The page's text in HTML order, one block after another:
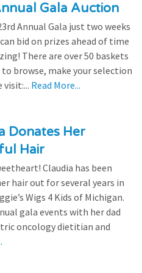
Gala Auction
Annual Gala just two weeks
bid on prizes ahead of time
There are over 50 baskets
browse, make your selection
visit:... Read More...
Donates Her
Hair
Claudia has been
hair out for several years in
Wigs 4 Kids of Michigan.
gala events with her dad
oncology dietitian and